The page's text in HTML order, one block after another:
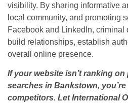
visibility. By sharing informative
local community, and promoting
Facebook and LinkedIn, criminal
build relationships, establish
overall online presence.
If your website isn’t ranking
searches in Bankstown,
competitors. Let International